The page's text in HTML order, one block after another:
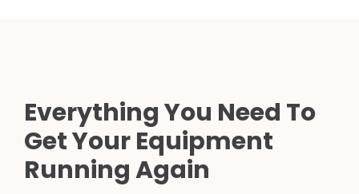
Everything You Need To
Get Your Equipment
Running Again